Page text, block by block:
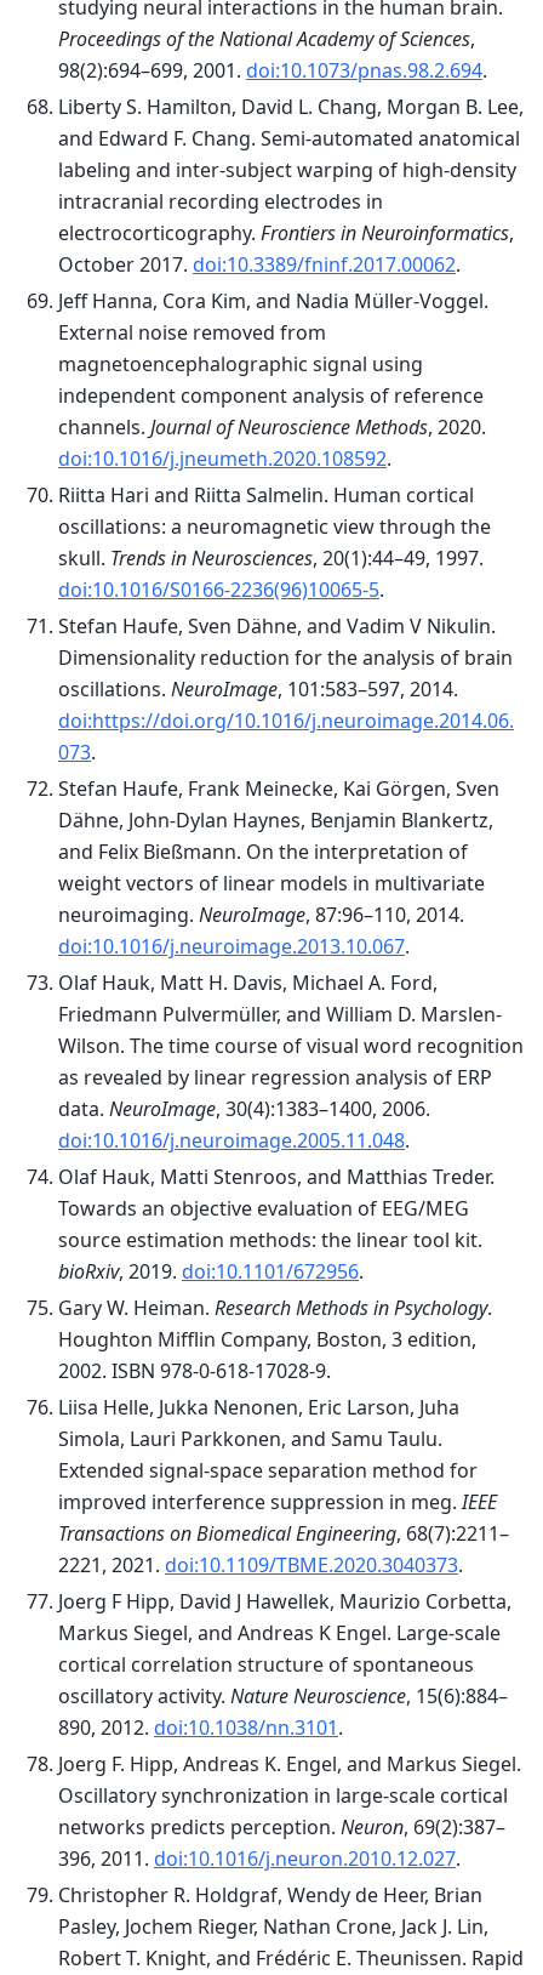
studying neural interactions in the human brain.
Proceedings of the National Academy of Sciences,
98(2):694–699, 2001. doi:10.1073/pnas.98.2.694.
Liberty S. Hamilton, David L. Chang, Morgan B. Lee,
and Edward F. Chang. Semi-automated anatomical
labeling and inter-subject warping of high-density
intracranial recording electrodes in
electrocorticography. Frontiers in Neuroinformatics,
October 2017. doi:10.3389/fninf.2017.00062.
Jeff Hanna, Cora Kim, and Nadia Müller-Voggel.
External noise removed from
magnetoencephalographic signal using
independent component analysis of reference
channels. Journal of Neuroscience Methods, 2020.
doi:10.1016/j.jneumeth.2020.108592.
Riitta Hari and Riitta Salmelin. Human cortical
oscillations: a neuromagnetic view through the
skull. Trends in Neurosciences, 20(1):44–49, 1997.
doi:10.1016/S0166-2236(96)10065-5.
Stefan Haufe, Sven Dähne, and Vadim V Nikulin.
Dimensionality reduction for the analysis of brain
oscillations. NeuroImage, 101:583–597, 2014.
doi:https://doi.org/10.1016/j.neuroimage.2014.06.
073.
Stefan Haufe, Frank Meinecke, Kai Görgen, Sven
Dähne, John-Dylan Haynes, Benjamin Blankertz,
and Felix Bießmann. On the interpretation of
weight vectors of linear models in multivariate
neuroimaging. NeuroImage, 87:96–110, 2014.
doi:10.1016/j.neuroimage.2013.10.067.
Olaf Hauk, Matt H. Davis, Michael A. Ford,
Friedmann Pulvermüller, and William D. Marslen-
Wilson. The time course of visual word recognition
as revealed by linear regression analysis of ERP
data. NeuroImage, 30(4):1383–1400, 2006.
doi:10.1016/j.neuroimage.2005.11.048.
Olaf Hauk, Matti Stenroos, and Matthias Treder.
Towards an objective evaluation of EEG/MEG
source estimation methods: the linear tool kit.
bioRxiv, 2019. doi:10.1101/672956.
Gary W. Heiman. Research Methods in Psychology.
Houghton Mifflin Company, Boston, 3 edition,
2002. ISBN 978-0-618-17028-9.
Liisa Helle, Jukka Nenonen, Eric Larson, Juha
Simola, Lauri Parkkonen, and Samu Taulu.
Extended signal-space separation method for
improved interference suppression in meg.IEEE
Transactions on Biomedical Engineering, 68(7):2211–
2221, 2021. doi:10.1109/TBME.2020.3040373.
Joerg F Hipp, David J Hawellek, Maurizio Corbetta,
Markus Siegel, and Andreas K Engel. Large-scale
cortical correlation structure of spontaneous
oscillatory activity. Nature Neuroscience, 15(6):884–
890, 2012. doi:10.1038/nn.3101.
Joerg F. Hipp, Andreas K. Engel, and Markus Siegel.
Oscillatory synchronization in large-scale cortical
networks predicts perception. Neuron, 69(2):387–
396, 2011. doi:10.1016/j.neuron.2010.12.027.
Christopher R. Holdgraf, Wendy de Heer, Brian
Pasley, Jochem Rieger, Nathan Crone, Jack J. Lin,
Robert T. Knight, and Frédéric E. Theunissen. Rapid